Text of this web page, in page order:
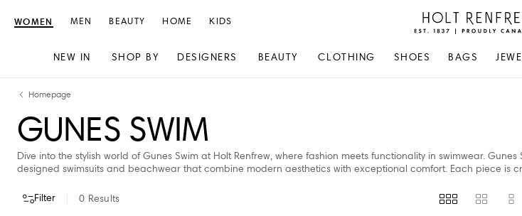
content
navigation
Holt
Renfrew
Canadian
WOMEN
NEW IN SHOP BY DESIGNERS BEAUTY CLOTHING SHOES BAGS
MEN BEAUTY HOME KIDS
Homepage
GUNES SWIM
Dive into the stylish world of Gunes Swim at Holt Renfrew, where fashion meets functionality in swimwear.
designed swimsuits and beachwear that combine modern aesthetics with exceptional comfort. Each piece is
Filter 0 Results